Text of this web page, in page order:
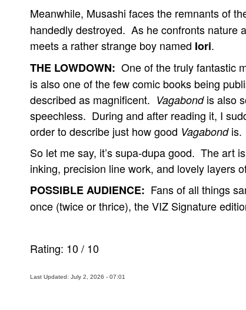
Meanwhile, Musashi faces the remnants of
handedly destroyed. As he confronts nature
meets a rather strange boy named Iori.
THE LOWDOWN: One of the truly fantastic
is also one of the few comic books being
described as magnificent. Vagabondis also
speechless. During and after reading it, I
order to describe just how good Vagabondis.
So let me say, it’s supa-dupa good. The art
inking, precision line work, and lovely layers
POSSIBLE AUDIENCE: Fans of all things
once (twice or thrice), the VIZ Signature
Rating: 10/ 10
Last Updated: July 2, 2026 - 07:01